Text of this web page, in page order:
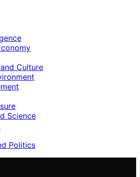
Culture
Science
Politics